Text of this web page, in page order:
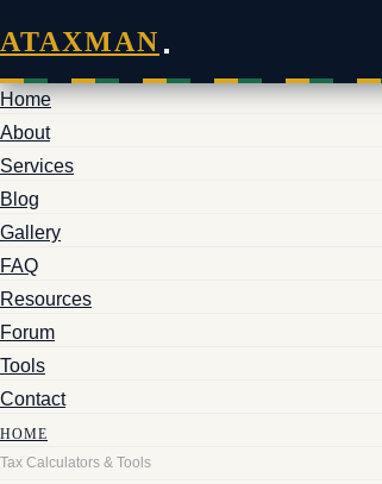
ATAXMAN
Home
About
Services
Blog
Gallery
FAQ
Resources
Forum
Tools
Contact
HOME
Tax Calculators & Tools